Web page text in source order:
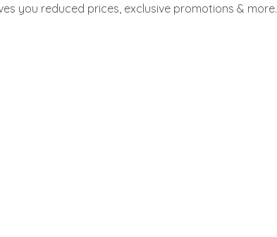
you reduced prices, exclusive promotions & more.